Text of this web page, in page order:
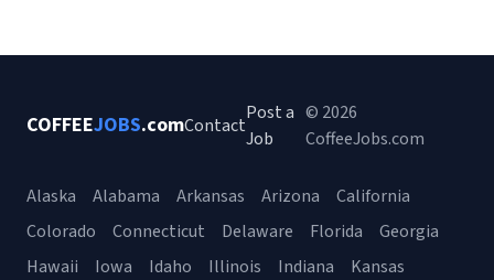
COFFEEJOBS.comContact
Post a
Job
© 2026
CoffeeJobs.com
Alaska Alabama Arkansas Arizona
California
Colorado
Connecticut Delaware Florida
Georgia
Hawaii
Iowa Idaho Illinois Indiana
Kansas